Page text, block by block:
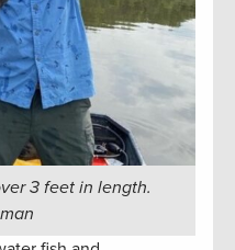
3 feet in length.